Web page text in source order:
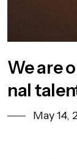
We are
nal
May 14,